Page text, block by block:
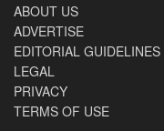
ABOUT US
ADVERTISE
EDITORIAL GUIDELINES
LEGAL
PRIVACY
TERMS OF USE